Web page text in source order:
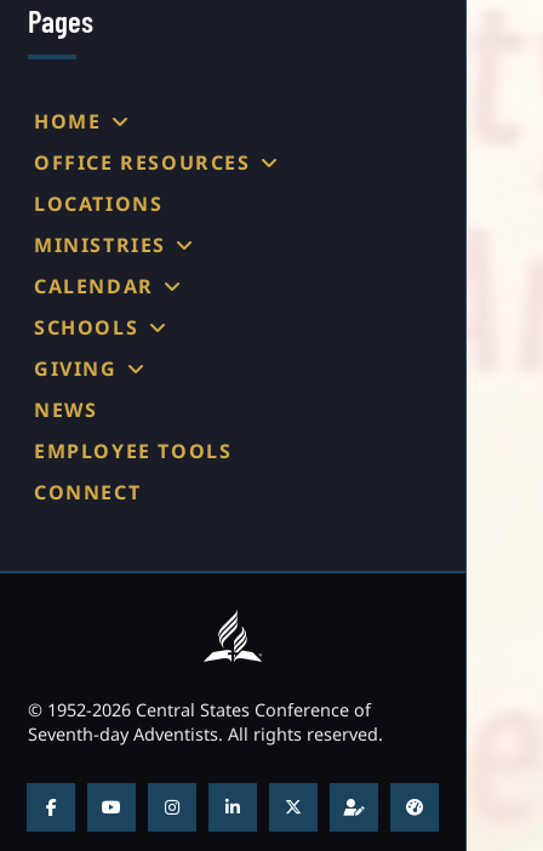
Pages
HOME
OFFICE RESOURCES
LOCATIONS
MINISTRIES
CALENDAR
SCHOOLS
GIVING
NEWS
EMPLOYEE TOOLS
CONNECT
© 1952-2026 Central States Conference of
Seventh-day Adventists. All rights reserved.